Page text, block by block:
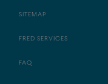
SITEMAP
FRED SERVICES
FAQ